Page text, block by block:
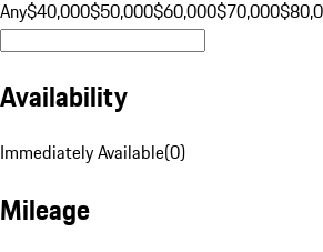
Any$40,000$50,000$60,000$70,000
Availability
Immediately Available(0)
Mileage